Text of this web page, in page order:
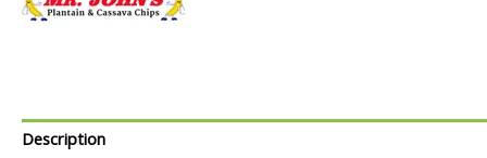
Description